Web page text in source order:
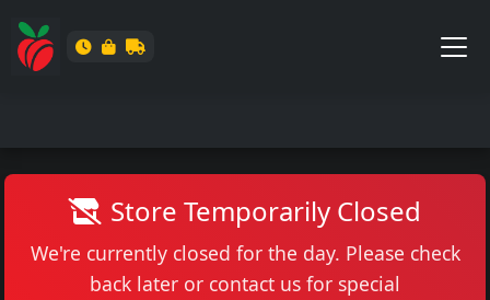
Store Temporarily Closed
We're currently closed for the day. Please check
back later or contact us for special